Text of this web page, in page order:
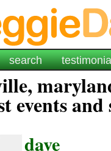
search
events
dave